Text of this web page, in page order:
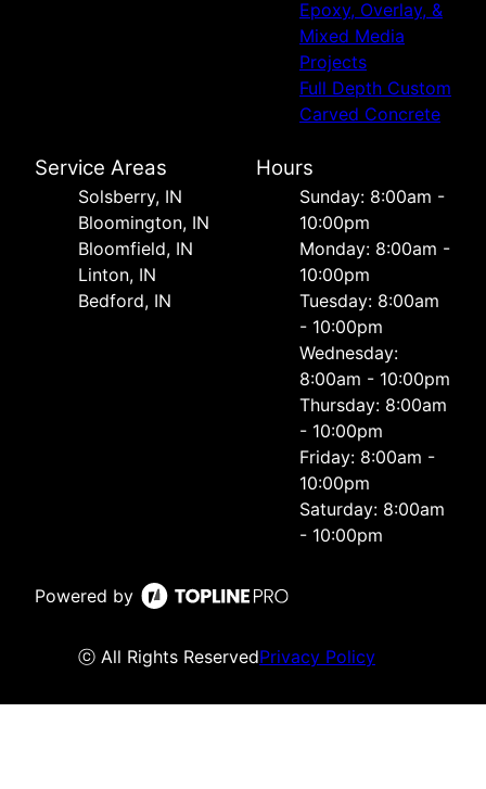
Epoxy, Overlay, &
Mixed Media
Projects
Full Depth Custom
Carved Concrete
Service Areas
Solsberry, IN
Bloomington, IN
Bloomfield, IN
Linton, IN
Bedford, IN
Hours
Sunday: 8:00am -
10:00pm
Monday: 8:00am -
10:00pm
Tuesday: 8:00am
- 10:00pm
Wednesday:
8:00am - 10:00pm
Thursday: 8:00am
- 10:00pm
Friday: 8:00am -
10:00pm
Saturday: 8:00am
- 10:00pm
Powered by
ⓒ All Rights ReservedPrivacy Policy